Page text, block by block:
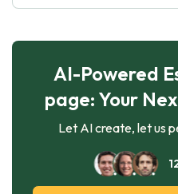
AI-Powered
page: Your
Let AI create, let us